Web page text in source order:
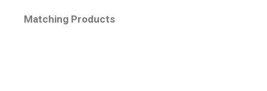
Matching Products